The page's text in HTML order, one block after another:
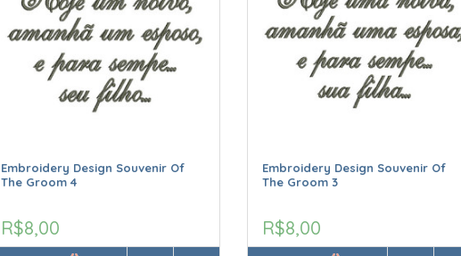
Embroidery Design Souvenir Of
The Groom 4
R$8,00
Embroidery Design Souvenir Of
The Groom 3
R$8,00